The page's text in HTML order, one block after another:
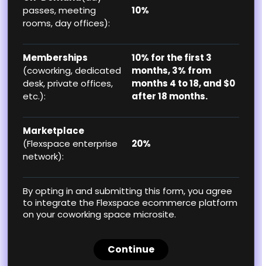
passes, meeting
rooms, day offices):
10%
Memberships
(coworking, dedicated
desk, private offices,
etc.):
10% for the first 3
months, 3% from
months 4 to 18, and $0
after 18 months.
Marketplace
(Flexspace enterprise
network):
20%
By opting in and submitting this form, you agree
to integrate the Flexspace ecommerce platform
on your coworking space microsite.